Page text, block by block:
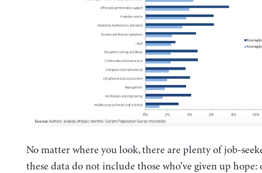
No matter where you look, there are plenty of job-
these data do not include those who’ve given up hope: